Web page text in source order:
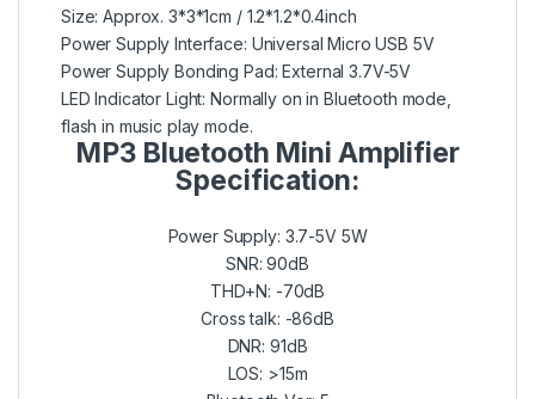
Size: Approx. 3*3*1cm / 1.2*1.2*0.4inch
Power Supply Interface: Universal Micro USB 5V
Power Supply Bonding Pad: External 3.7V-5V
LED Indicator Light: Normally on in Bluetooth mode,
flash in music play mode.
MP3 Bluetooth Mini Amplifier
Specification:
Power Supply: 3.7-5V 5W
SNR: 90dB
THD+N: -70dB
Cross talk: -86dB
DNR: 91dB
LOS: >15m